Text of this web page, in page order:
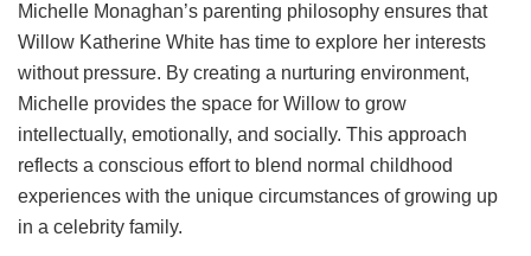
Michelle Monaghan’s parenting philosophy ensures that
Willow Katherine White has time to explore her interests
without pressure. By creating a nurturing environment,
Michelle provides the space for Willow to grow
intellectually, emotionally, and socially. This approach
reflects a conscious effort to blend normal childhood
experiences with the unique circumstances of growing up
in a celebrity family.